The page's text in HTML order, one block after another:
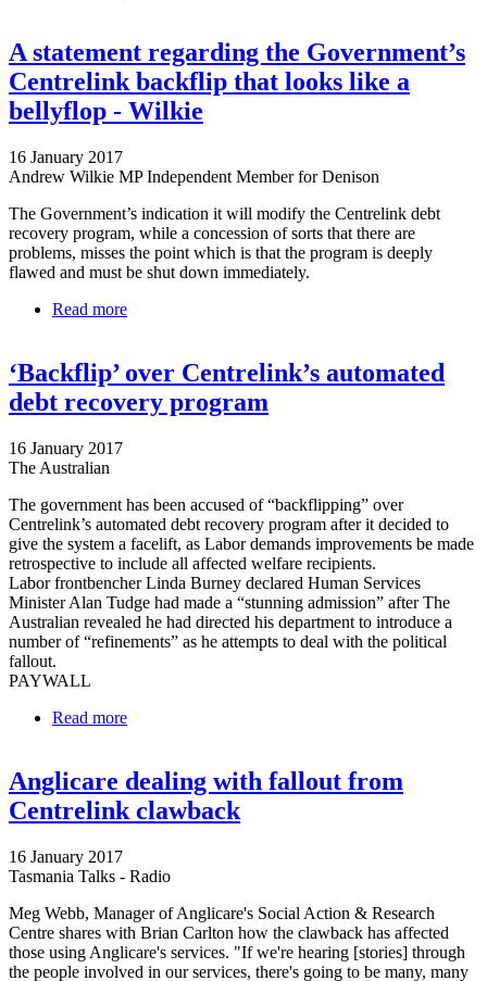
A statement regarding the Government’s
Centrelink backflip that looks like a
bellyflop - Wilkie
16 January 2017
Andrew Wilkie MP Independent Member for Denison
The Government’s indication it will modify the Centrelink debt
recovery program, while a concession of sorts that there are
problems, misses the point which is that the program is deeply
flawed and must be shut down immediately.
Read more
‘Backflip’ over Centrelink’s automated
debt recovery program
16 January 2017
The Australian
The government has been accused of “backflipping” over
Centrelink’s automated debt recovery program after it decided to
give the system a facelift, as Labor demands improvements be made
retrospective to include all affected welfare recipients.
Labor frontbencher Linda Burney declared Human Services
Minister Alan Tudge had made a “stunning admission” after The
Australian revealed he had directed his department to introduce a
number of “refinements” as he attempts to deal with the political
fallout.
PAYWALL
Read more
Anglicare dealing with fallout from
Centrelink clawback
16 January 2017
Tasmania Talks - Radio
Meg Webb, Manager of Anglicare's Social Action & Research
Centre shares with Brian Carlton how the clawback has affected
those using Anglicare's services. "If we're hearing [stories] through
the people involved in our services, there's going to be many, many